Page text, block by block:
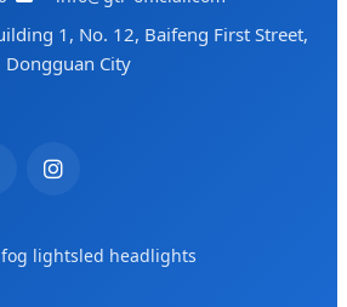
1, No. 12, Baifeng First Street,
City
fog lightsled headlights